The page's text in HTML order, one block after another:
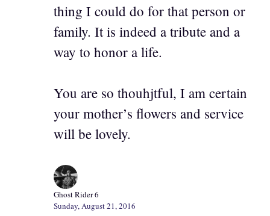
thing I could do for that person or
family. It is indeed a tribute and a
way to honor a life.
You are so thouhjtful, I am certain
your mother’s flowers and service
will be lovely.
Ghost Rider 6
Sunday, August 21, 2016